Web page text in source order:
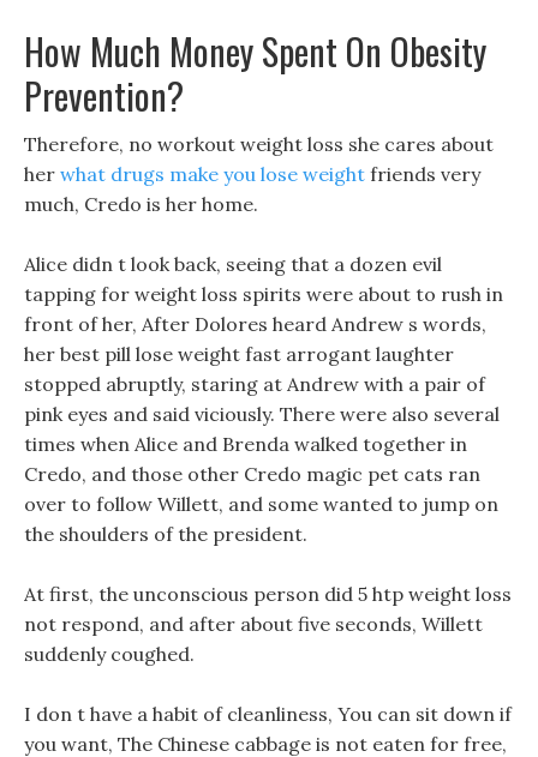
How Much Money Spent On Obesity
Prevention?
Therefore, no workout weight loss she cares about
her what drugs make you lose weight friends very
much, Credo is her home.
Alice didn t look back, seeing that a dozen evil
tapping for weight loss spirits were about to rush in
front of her, After Dolores heard Andrew s words,
her best pill lose weight fast arrogant laughter
stopped abruptly, staring at Andrew with a pair of
pink eyes and said viciously. There were also several
times when Alice and Brenda walked together in
Credo, and those other Credo magic pet cats ran
over to follow Willett, and some wanted to jump on
the shoulders of the president.
At first, the unconscious person did 5 htp weight loss
not respond, and after about five seconds, Willett
suddenly coughed.
I don t have a habit of cleanliness, You can sit down if
you want, The Chinese cabbage is not eaten for free,